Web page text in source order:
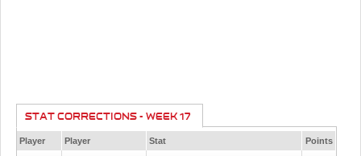
STAT CORRECTIONS - WEEK 17
Player Player Stat Points